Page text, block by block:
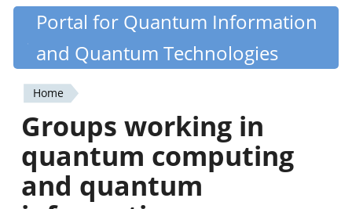
Skip
content
Quantiki
Portal for Quantum Information
and Quantum Technologies
You
are
here
Home
Groups working in
quantum computing
and quantum